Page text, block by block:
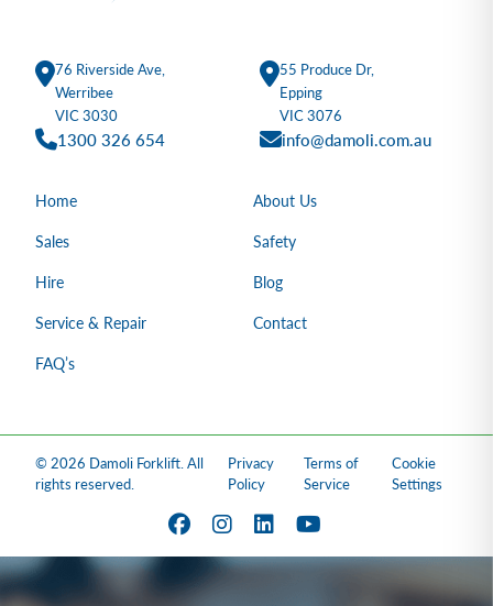
76 Riverside Ave,
Werribee
VIC 3030
55 Produce Dr,
Epping
VIC 3076
1300 326 654 info@damoli.com.au
Home
Sales
Hire
Service & Repair
FAQ’s
About Us
Safety
Blog
Contact
© 2026 Damoli Forklift. All
rights reserved.
Privacy
Policy
Terms of
Service
Cookie
Settings